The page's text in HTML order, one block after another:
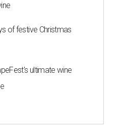
of festive Christmas
ultimate wine